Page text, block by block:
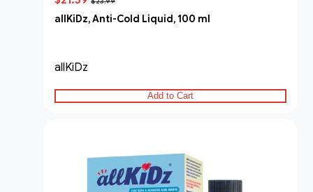
allKiDz, Anti-Cold Liquid, 100 ml
allKiDz
Add to Cart